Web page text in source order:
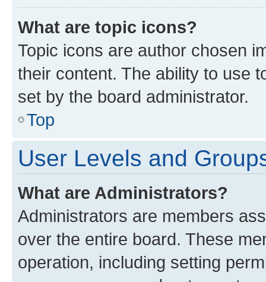
What are topic icons?
Topic icons are author chosen
their content. The ability to use
set by the board administrator.
Top
User Levels and
What are Administrators?
Administrators are members
over the entire board. These
operation, including setting